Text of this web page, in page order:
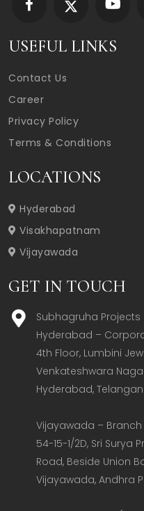
USEFUL LINKS
Contact Us
Career
Privacy Policy
Terms & Conditions
LOCATIONS
Hyderabad
Visakhapatnam
Vijayawada
GET IN TOUCH
Subhagruha Projects
Hyderabad –
4th Floor, Lumbini
Venkateshwara
Hyderabad,
Vijayawada – Branch
54-15-1/2D, Sri Surya
Road, Beside Union
Vijayawada, Andhra